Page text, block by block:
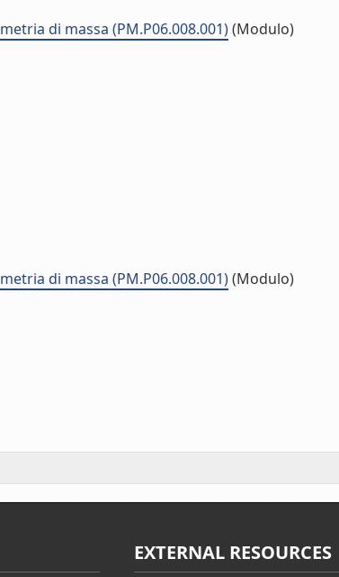
di massa (PM.P06.008.001)(Modulo)
di massa (PM.P06.008.001)(Modulo)
EXTERNAL RESOURCES